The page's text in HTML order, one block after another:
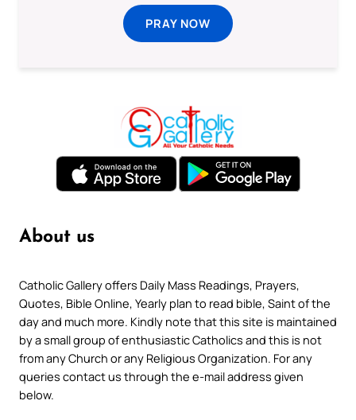
PRAY NOW
About us
Catholic Gallery offers Daily Mass Readings, Prayers,
Quotes, Bible Online, Yearly plan to read bible, Saint of the
day and much more. Kindly note that this site is maintained
by a small group of enthusiastic Catholics and this is not
from any Church or any Religious Organization. For any
queries contact us through the e-mail address given
below.